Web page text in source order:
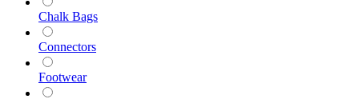
Chalk Bags
Connectors
Footwear